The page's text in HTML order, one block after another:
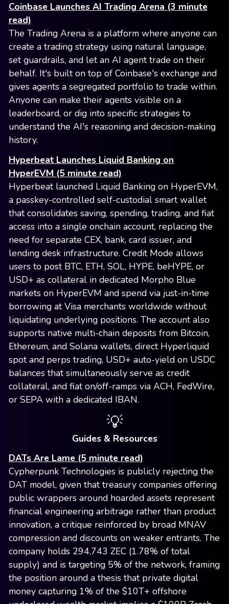
Coinbase Launches AI Trading Arena (3 minute
read)
The Trading Arena is a platform where anyone can
create a trading strategy using natural language,
set guardrails, and let an AI agent trade on their
behalf. It's built on top of Coinbase's exchange and
gives agents a segregated portfolio to trade within.
Anyone can make their agents visible on a
leaderboard, or dig into specific strategies to
understand the AI's reasoning and decision-making
history.
Hyperbeat Launches Liquid Banking on
HyperEVM (5 minute read)
Hyperbeat launched Liquid Banking on HyperEVM,
a passkey-controlled self-custodial smart wallet
that consolidates saving, spending, trading, and fiat
access into a single onchain account, replacing the
need for separate CEX, bank, card issuer, and
lending desk infrastructure. Credit Mode allows
users to post BTC, ETH, SOL, HYPE, beHYPE, or
USD+ as collateral in dedicated Morpho Blue
markets on HyperEVM and spend via just-in-time
borrowing at Visa merchants worldwide without
liquidating underlying positions. The account also
supports native multi-chain deposits from Bitcoin,
Ethereum, and Solana wallets, direct Hyperliquid
spot and perps trading, USD+ auto-yield on USDC
balances that simultaneously serve as credit
collateral, and fiat on/off-ramps via ACH, FedWire,
or SEPA with a dedicated IBAN.
💡
Guides & Resources
DATs Are Lame (5 minute read)
Cypherpunk Technologies is publicly rejecting the
DAT model, given that treasury companies offering
public wrappers around hoarded assets represent
financial engineering arbitrage rather than product
innovation, a critique reinforced by broad MNAV
compression and discounts on weaker entrants. The
company holds 294,743 ZEC (1.78% of total
supply) and is targeting 5% of the network, framing
the position around a thesis that private digital
money capturing 1% of the $10T+ offshore